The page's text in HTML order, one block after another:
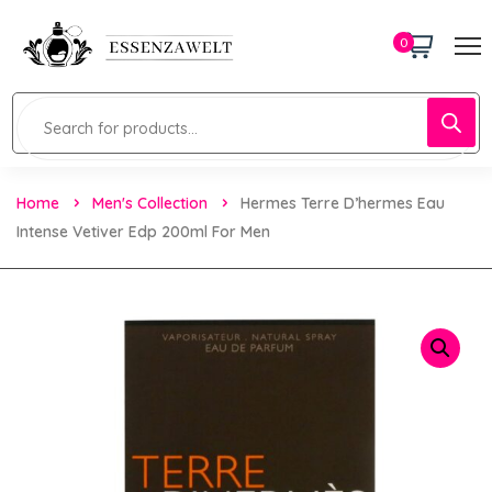
0
Home Men's Collection
Hermes Terre D’hermes Eau
Intense Vetiver Edp 200ml For Men